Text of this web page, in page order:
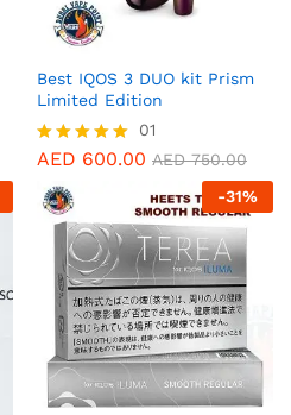
Best IQOS 3 DUO kit Prism
Limited Edition
Rated
out of 5
01
AED 600.00 AED750.00
-31%